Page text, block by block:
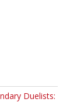
Duelists: